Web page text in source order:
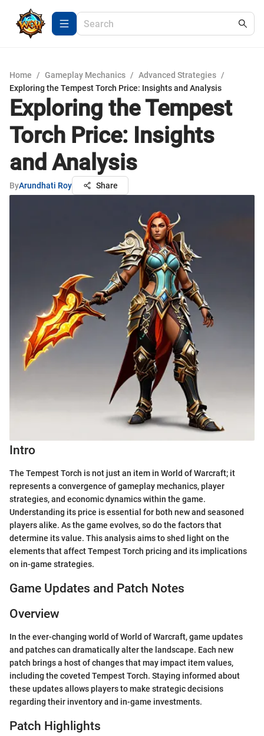
Home / Gameplay Mechanics / Advanced Strategies /
Exploring the Tempest Torch Price: Insights and Analysis
Exploring the Tempest
Torch Price: Insights
and Analysis
ByArundhati Roy Share
Intro
The Tempest Torch is not just an item in World of Warcraft; it
represents a convergence of gameplay mechanics, player
strategies, and economic dynamics within the game.
Understanding its price is essential for both new and seasoned
players alike. As the game evolves, so do the factors that
determine its value. This analysis aims to shed light on the
elements that affect Tempest Torch pricing and its implications
on in-game strategies.
Game Updates and Patch Notes
Overview
In the ever-changing world of World of Warcraft, game updates
and patches can dramatically alter the landscape. Each new
patch brings a host of changes that may impact item values,
including the coveted Tempest Torch. Staying informed about
these updates allows players to make strategic decisions
regarding their inventory and in-game investments.
Patch Highlights